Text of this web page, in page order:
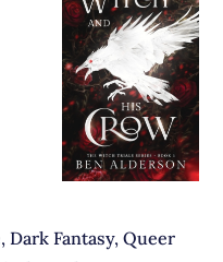
Dark Fantasy, Queer